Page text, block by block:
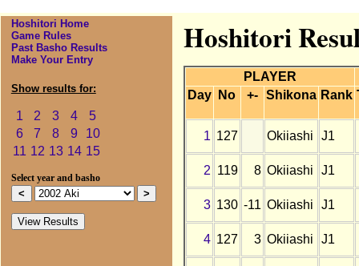
Hoshitori Home
Game Rules
Past Basho Results
Make Your Entry
Show results for:
1 2 3 4
5
6
7 8 9
10
11 12 13 14 15
Select year and basho
Hoshitori
PLAYER
Day
No +- Shikona Rank
1 127 Okiiashi J1
2 119 8 Okiiashi J1
3 130 -11 Okiiashi J1
4 127 3 Okiiashi J1